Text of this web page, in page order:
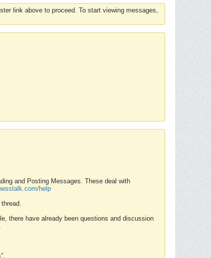
link above to proceed. To start viewing messages,
and Posting Messages. These deal with
help
there have already been questions and discussion